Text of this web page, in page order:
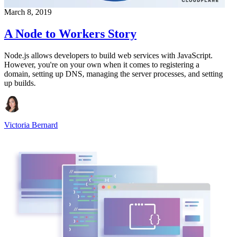
March 8, 2019
A Node to Workers Story
Node.js allows developers to build web services with JavaScript.
However, you're on your own when it comes to registering a
domain, setting up DNS, managing the server processes, and setting
up builds.
Victoria Bernard